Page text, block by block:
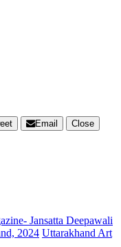
Email
Close
Jansatta Deepawali
2024 Uttarakhand Art